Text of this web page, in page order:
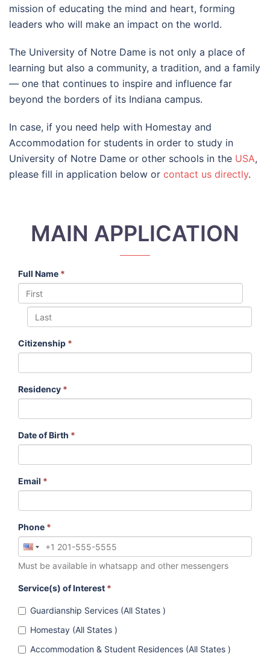
mission of educating the mind and heart, forming
leaders who will make an impact on the world.
The University of Notre Dame is not only a place of
learning but also a community, a tradition, and a family
— one that continues to inspire and influence far
beyond the borders of its Indiana campus.
In case, if you need help with Homestay and
Accommodation for students in order to study in
University of Notre Dame or other schools in the USA,
please fill in application below or contact us directly.
MAIN APPLICATION
Full Name *
Citizenship *
Residency *
Date of Birth *
Email *
Phone *
Must be available in whatsapp and other messengers
Service(s) of Interest *
Guardianship Services (All States )
Homestay (All States )
Accommodation & Student Residences (All States )